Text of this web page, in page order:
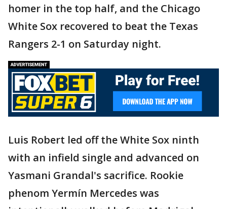
homer in the top half, and the Chicago
White Sox recovered to beat the Texas
Rangers 2-1 on Saturday night.
Luis Robert led off the White Sox ninth
with an infield single and advanced on
Yasmani Grandal's sacrifice. Rookie
phenom Yermín Mercedes was